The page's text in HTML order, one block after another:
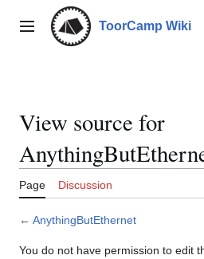
contentMain menu ToorCamp Wiki
View source for
Page Discussion
← AnythingButEthernet
You do not have permission to edit